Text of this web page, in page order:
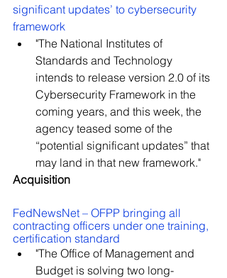
significant updates’ to cybersecurity
framework
"The National Institutes of
Standards and Technology
intends to release version 2.0 of its
Cybersecurity Framework in the
coming years, and this week, the
agency teased some of the
“potential significant updates” that
may land in that new framework."
Acquisition
FedNewsNet – OFPP bringing all
contracting officers under one training,
certification standard
"The Office of Management and
Budget is solving two long-